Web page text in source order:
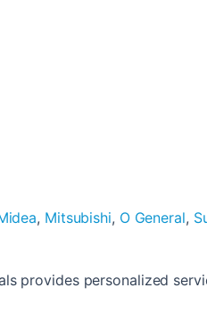
, Mitsubishi, O General,
provides personalized